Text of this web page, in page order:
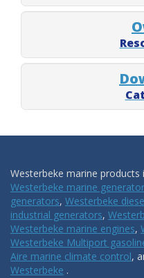
Westerbeke marine products
Westerbeke marine
generators, Westerbeke
industrial generators,
Westerbeke marine engines,
Westerbeke Multiport
Aire marine climate control,
Westerbeke .